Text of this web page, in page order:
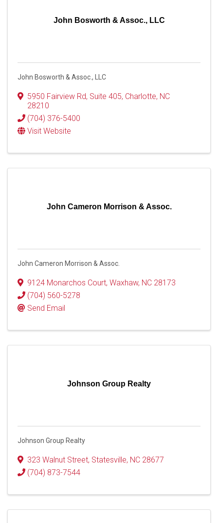
John Bosworth & Assoc., LLC
John Bosworth & Assoc., LLC
5950 Fairview Rd, Suite 405, Charlotte, NC
28210
(704) 376-5400
Visit Website
John Cameron Morrison & Assoc.
John Cameron Morrison & Assoc.
9124 Monarchos Court, Waxhaw, NC 28173
(704) 560-5278
Send Email
Johnson Group Realty
Johnson Group Realty
323 Walnut Street, Statesville, NC 28677
(704) 873-7544